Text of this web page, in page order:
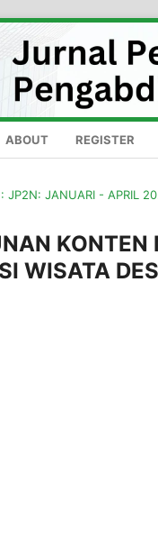
ABOUT REGISTER
JP2N: JANUARI - APRIL
WISATA